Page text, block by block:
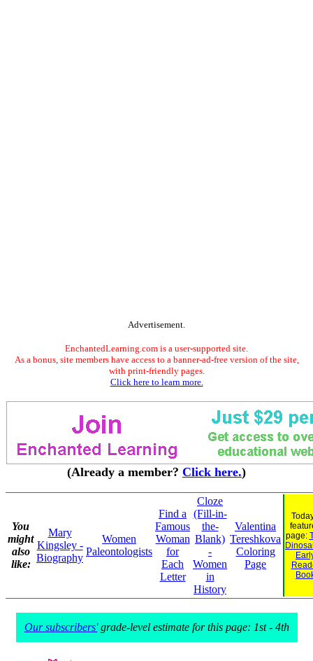
Advertisement.
EnchantedLearning.com is a user-supported site.
As a bonus, site members have access to a banner-ad-free version of the site,
with print-friendly pages.
Click here to learn more.
(Already a member? Click here.)
You
might
also
like:
Mary
Kingsley -
Biography
Women
Paleontologists
Find a
Famous
Woman
for
Each
Letter
Cloze
(Fill-in-
the-
Blank)
-
Women
in
History
Valentina
Tereshkova
Coloring
Page
page:
Our subscribers'grade-level estimate for this page: 1st - 4th